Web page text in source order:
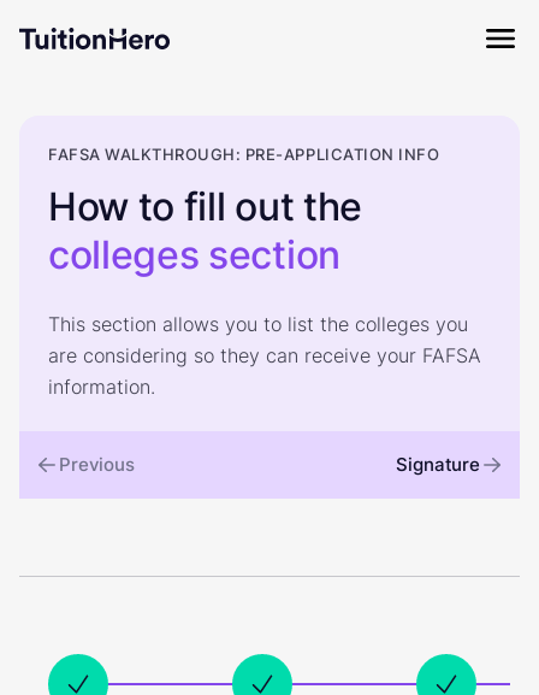
FAFSA WALKTHROUGH: PRE-APPLICATION INFO
How to fill out the
colleges section
This section allows you to list the colleges you
are considering so they can receive your FAFSA
information.
Previous Signature